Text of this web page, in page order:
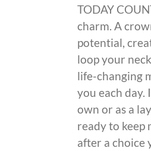
TODAY
charm. A
potential,
loop your
life-changing
you each day.
own or as a
ready to keep
after a choice